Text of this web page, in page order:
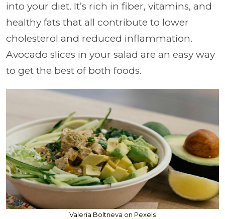
into your diet. It’s rich in fiber, vitamins, and
healthy fats that all contribute to lower
cholesterol and reduced inflammation.
Avocado slices in your salad are an easy way
to get the best of both foods.
Valeria Boltneva on Pexels